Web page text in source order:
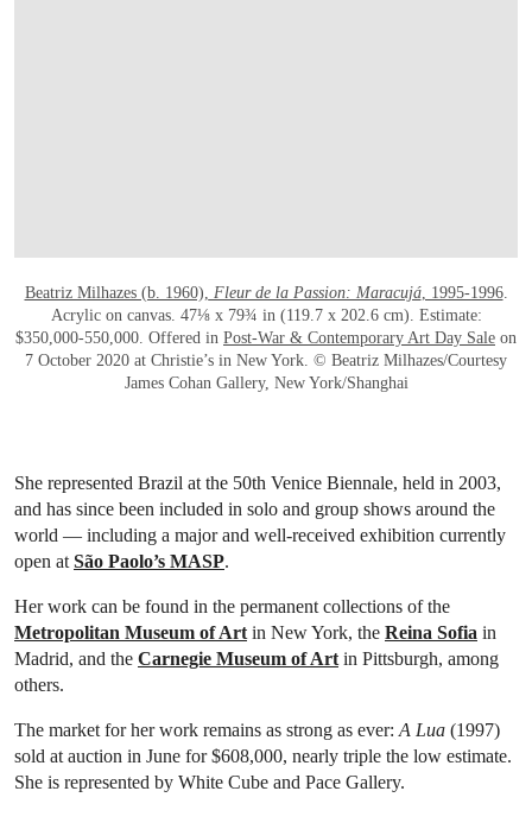
Beatriz Milhazes (b. 1960), Fleur de la Passion: Maracujá, 1995-1996.
Acrylic on canvas. 47⅛ x 79¾ in (119.7 x 202.6 cm). Estimate:
$350,000-550,000. Offered in Post-War & Contemporary Art Day Sale on
7 October 2020 at Christie’s in New York. © Beatriz Milhazes/Courtesy
James Cohan Gallery, New York/Shanghai
She represented Brazil at the 50th Venice Biennale, held in 2003,
and has since been included in solo and group shows around the
world — including a major and well-received exhibition currently
open atSão Paolo’s MASP.
Her work can be found in the permanent collections of the
Metropolitan Museum of Artin New York, the Reina Sofia in
Madrid, and the Carnegie Museum of Artin Pittsburgh, among
others.
The market for her work remains as strong as ever:A Lua (1997)
sold at auction in June for $608,000, nearly triple the low estimate.
She is represented by White Cube and Pace Gallery.